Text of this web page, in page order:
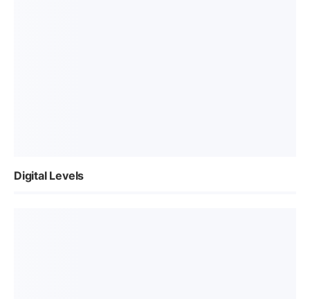
Digital Levels